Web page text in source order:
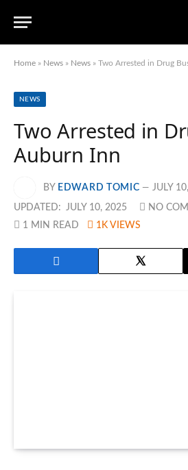
Home » News » News » Two Arrested in Drug
NEWS
Two Arrested in
Auburn Inn
BY EDWARD TOMIC JULY
UPDATED: JULY 10, 2025
NO
1 MIN READ
1K VIEWS